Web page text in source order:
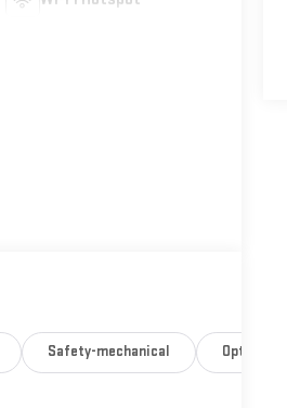
Safety-mechanical Options